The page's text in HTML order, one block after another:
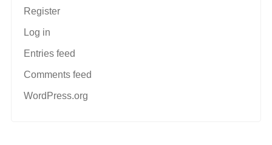
Register
Log in
Entries feed
Comments feed
WordPress.org